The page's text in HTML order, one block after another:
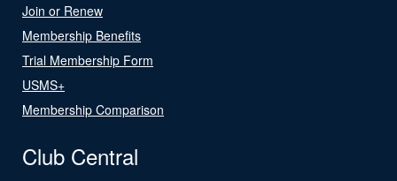
Join or Renew
Membership Benefits
Trial Membership Form
USMS+
Membership Comparison
Club Central